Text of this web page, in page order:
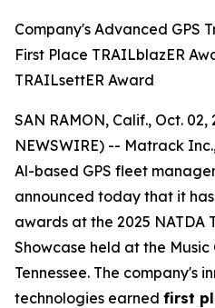
Company's Advanced GPS
First Place TRAILblazER
TRAILsettER Award
SAN RAMON, Calif., Oct. 02,
NEWSWIRE) -- Matrack
Al-based GPS fleet
announced today that it
awards at the 2025 NATDA
Showcase held at the
Tennessee. The company's
technologies earned first